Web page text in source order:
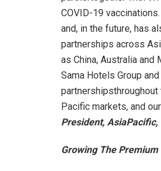
COVID-19
and, in the future, has
partnerships across
as China, Australia and
Sama Hotels Group
Pacific markets, and
President, AsiaPacific,
Growing The